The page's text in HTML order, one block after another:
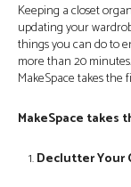
Keeping a closet
updating your
things you can do to
more than 20 minutes.
MakeSpace takes the
MakeSpace
Declutter Your